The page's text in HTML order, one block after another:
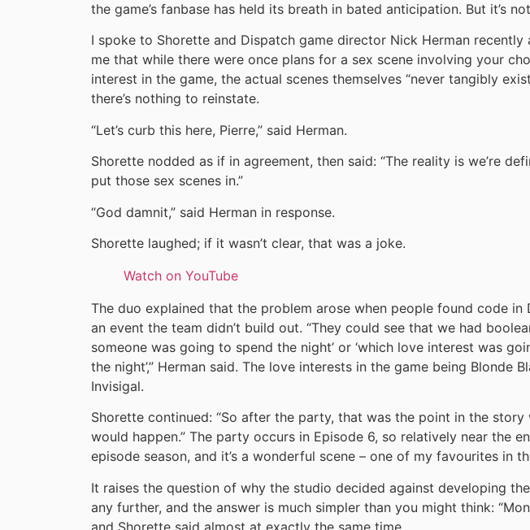
the game’s fanbase has held its breath in bated anticipation. But it’s
I spoke to Shorette and Dispatch game director Nick Herman recently
me that while there were once plans for a sex scene involving your
interest in the game, the actual scenes themselves “never tangibly
there’s nothing to reinstate.
“Let’s curb this here, Pierre,” said Herman.
Shorette nodded as if in agreement, then said: “The reality is we’re
put those sex scenes in.”
“God damnit,” said Herman in response.
Shorette laughed; if it wasn’t clear, that was a joke.
Watch on YouTube
The duo explained that the problem arose when people found code in
an event the team didn’t build out. “They could see that we had
someone was going to spend the night’ or ‘which love interest was
the night’,” Herman said. The love interests in the game being Blonde
Invisigal.
Shorette continued: “So after the party, that was the point in the story
would happen.” The party occurs in Episode 6, so relatively near the
episode season, and it’s a wonderful scene – one of my favourites in
It raises the question of why the studio decided against developing
any further, and the answer is much simpler than you might think:
and Shorette said almost at exactly the same time.